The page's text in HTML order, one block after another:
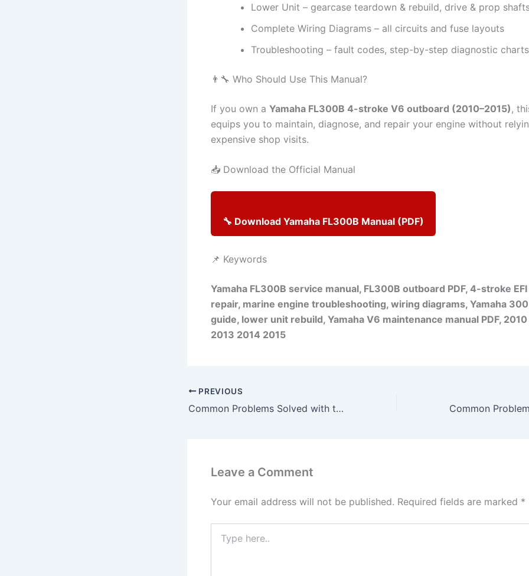
Lower Unit – gearcase teardown & rebuild, drive & prop
Complete Wiring Diagrams – all circuits and fuse layouts
Troubleshooting – fault codes, step-by-step diagnostic charts
👨‍🔧 Who Should Use This Manual?
If you own a Yamaha FL300B 4-stroke V6 outboard (2010–2015) ,
equips you to maintain, diagnose, and repair your engine without
expensive shop visits.
📥 Download the Official Manual
🔧 Download Yamaha FL300B Manual (PDF)
📌 Keywords
Yamaha FL300B service manual, FL300B outboard PDF, 4-stroke
repair, marine engine troubleshooting, wiring diagrams, Yamaha
guide, lower unit rebuild, Yamaha V6 maintenance manual PDF, 2010
2013 2014 2015
PREVIOUS
Common Problems Solved with the Yamaha Outboard 115 HP LF115B 4-Stroke 2014-2017
Leave a Comment
Your email address will not be published. Required fields are marked *
here..